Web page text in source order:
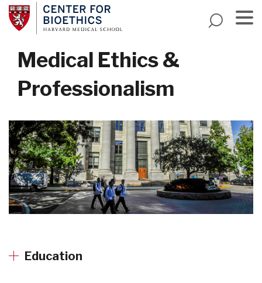
Skip
to
main
Medical Ethics &
Professionalism
Education